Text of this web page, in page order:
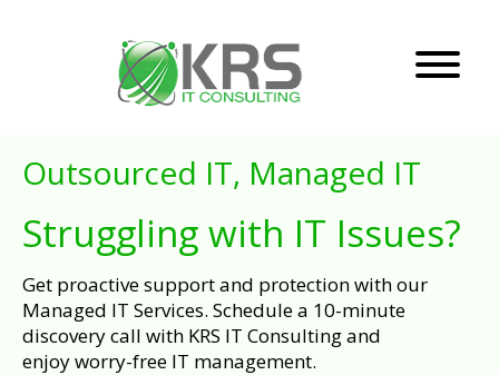
Outsourced IT, Managed IT
Struggling with IT Issues?
Get proactive support and protection with our
Managed IT Services. Schedule a 10-minute
discovery call with KRS IT Consulting and
enjoy worry-free IT management.